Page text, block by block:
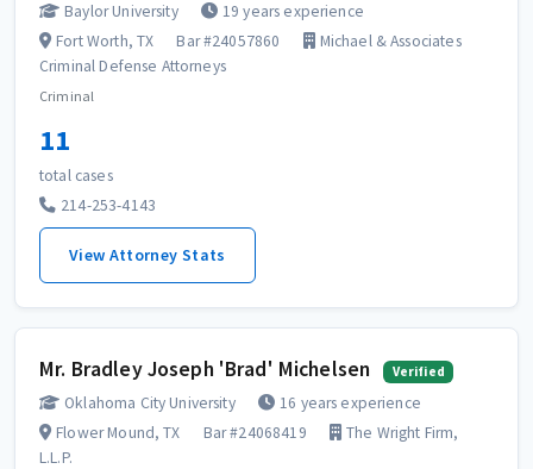
Baylor University
19 years experience
Fort Worth, TX
Bar #24057860
Michael & Associates
Criminal Defense Attorneys
Criminal
11
total cases
214-253-4143
View Attorney Stats
Mr. Bradley Joseph 'Brad' Michelsen Verified
Oklahoma City University
16 years experience
Flower Mound, TX
Bar #24068419
The Wright Firm,
L.L.P.